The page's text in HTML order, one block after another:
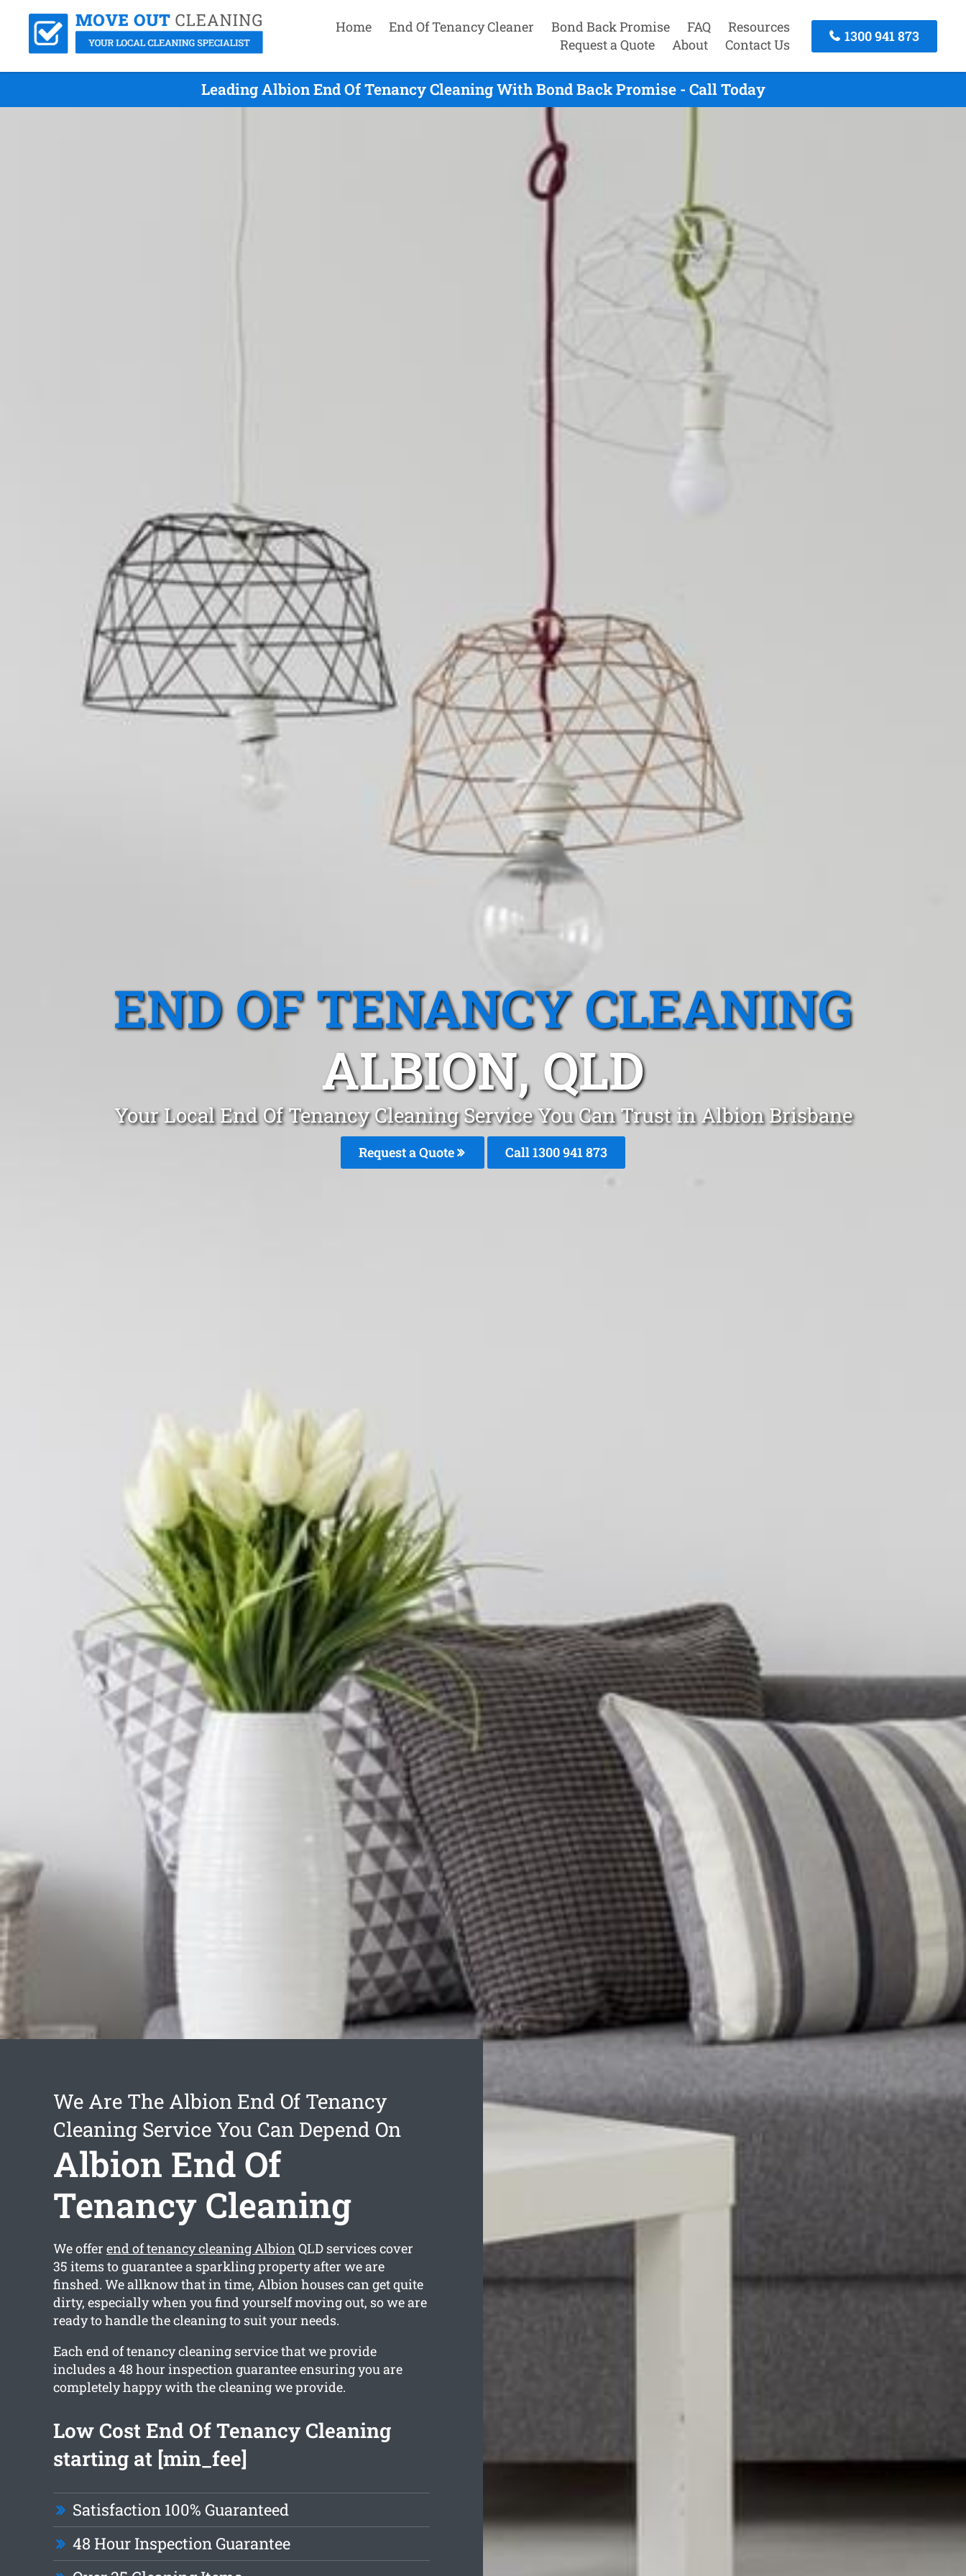
Home End Of Tenancy Cleaner Bond Back Promise FAQ
Resources
Request a Quote
About Contact Us
1300 941 873
Leading Albion End Of Tenancy Cleaning With Bond Back Promise - Call Today
END OF TENANCY CLEANING
ALBION, QLD
Your Local End Of Tenancy Cleaning Service You Can Trust in Albion Brisbane
Request a Quote Call 1300 941 873
We Are The Albion End Of Tenancy
Cleaning Service You Can Depend On
Albion End Of
Tenancy Cleaning
We offer end of tenancy cleaning AlbionQLD services cover
35 items to guarantee a sparkling property after we are
finshed. We allknow that in time, Albion houses can get quite
dirty, especially when you find yourself moving out, so we are
ready to handle the cleaning to suit your needs.
Each end of tenancy cleaning service that we provide
includes a 48 hour inspection guarantee ensuring you are
completely happy with the cleaning we provide.
Low Cost End Of Tenancy Cleaning
starting at [min_fee]
Satisfaction 100% Guaranteed
48 Hour Inspection Guarantee